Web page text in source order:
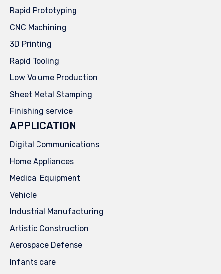
Rapid Prototyping
CNC Machining
3D Printing
Rapid Tooling
Low Volume Production
Sheet Metal Stamping
Finishing service
APPLICATION
Digital Communications
Home Appliances
Medical Equipment
Vehicle
Industrial Manufacturing
Artistic Construction
Aerospace Defense
Infants care